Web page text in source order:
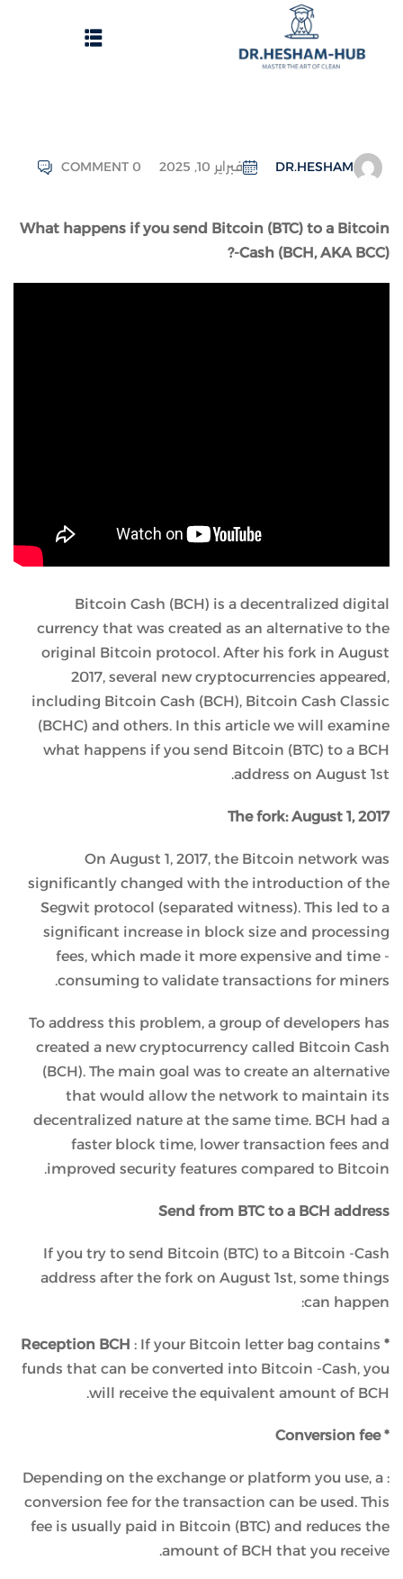
تسجيل دخول
DR.HESHAM فبراير 10, 2025 COMMENT 0
What happens if you send Bitcoin (BTC) to a Bitcoin
-Cash (BCH, AKA BCC)?
Bitcoin Cash (BCH) is a decentralized digital
currency that was created as an alternative to the
original Bitcoin protocol. After his fork in August
2017, several new cryptocurrencies appeared,
including Bitcoin Cash (BCH), Bitcoin Cash Classic
(BCHC) and others. In this article we will examine
what happens if you send Bitcoin (BTC) to a BCH
address on August 1st.
The fork: August 1, 2017
On August 1, 2017, the Bitcoin network was
significantly changed with the introduction of the
Segwit protocol (separated witness). This led to a
significant increase in block size and processing
fees, which made it more expensive and time -
consuming to validate transactions for miners.
To address this problem, a group of developers has
created a new cryptocurrency called Bitcoin Cash
(BCH). The main goal was to create an alternative
that would allow the network to maintain its
decentralized nature at the same time. BCH had a
faster block time, lower transaction fees and
improved security features compared to Bitcoin.
Send from BTC to a BCH address
If you try to send Bitcoin (BTC) to a Bitcoin -Cash
address after the fork on August 1st, some things
can happen:
* Reception BCH
: If your Bitcoin letter bag contains
funds that can be converted into Bitcoin -Cash, you
will receive the equivalent amount of BCH.
* Conversion fee
: Depending on the exchange or platform you use, a
conversion fee for the transaction can be used. This
fee is usually paid in Bitcoin (BTC) and reduces the
amount of BCH that you receive.